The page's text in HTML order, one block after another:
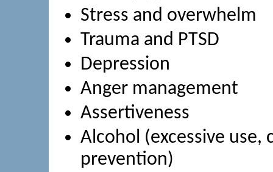
Stress and overwhelm
Trauma and PTSD
Depression
Anger management
Assertiveness
Alcohol (excessive use,
prevention)